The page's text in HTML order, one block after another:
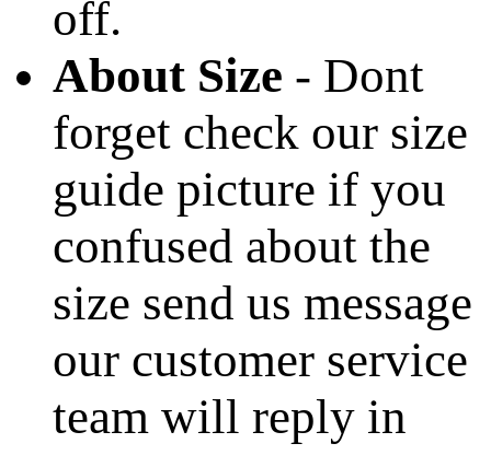
off.
About Size - Dont
forget check our size
guide picture if you
confused about the
size send us message
our customer service
team will reply in